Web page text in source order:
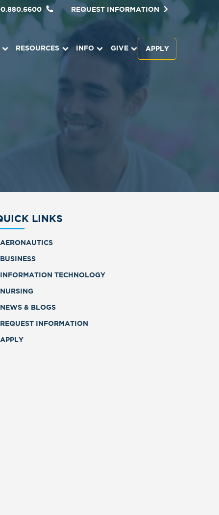
REQUEST INFORMATION
RESOURCES INFO GIVE APPLY
LINKS
AERONAUTICS
BUSINESS
INFORMATION TECHNOLOGY
NURSING
NEWS & BLOGS
REQUEST INFORMATION
APPLY